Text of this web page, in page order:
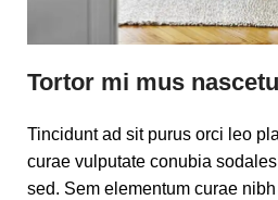
Tortor mi mus
Tincidunt ad sit purus orci leo
curae vulputate conubia
sed. Sem elementum curae